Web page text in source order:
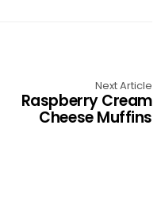
Next Article
Raspberry Cream
Cheese Muffins